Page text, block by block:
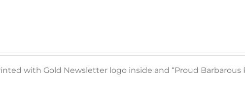
with Gold Newsletter logo inside and “Proud Barbarous